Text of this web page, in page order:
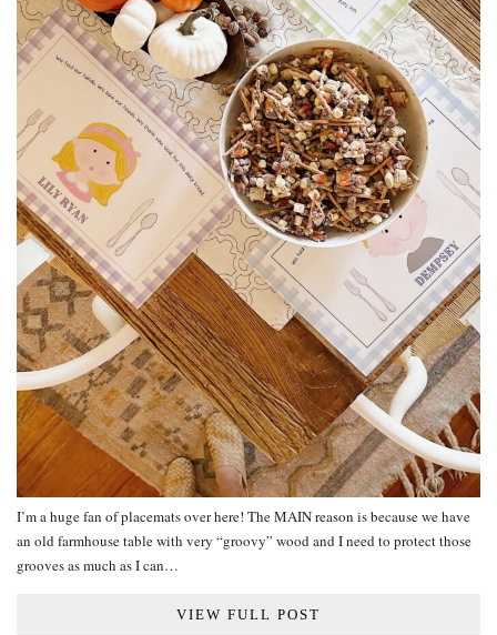
I’m a huge fan of placemats over here! The MAIN reason is because we have
an old farmhouse table with very “groovy” wood and I need to protect those
grooves as much as I can…
VIEW FULL POST